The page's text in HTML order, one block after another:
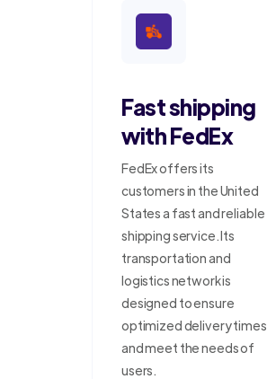
Fast shipping
with FedEx
FedEx offers its
customers in the United
States a fast and reliable
shipping service. Its
transportation and
logistics network is
designed to ensure
optimized delivery times
and meet the needs of
users.